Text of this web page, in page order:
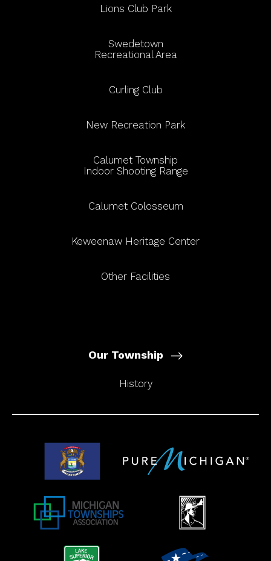
Lions Club Park
Swedetown
Recreational Area
Curling Club
New Recreation Park
Calumet Township
Indoor Shooting Range
Calumet Colosseum
Keweenaw Heritage Center
Other Facilities
Our Township
History